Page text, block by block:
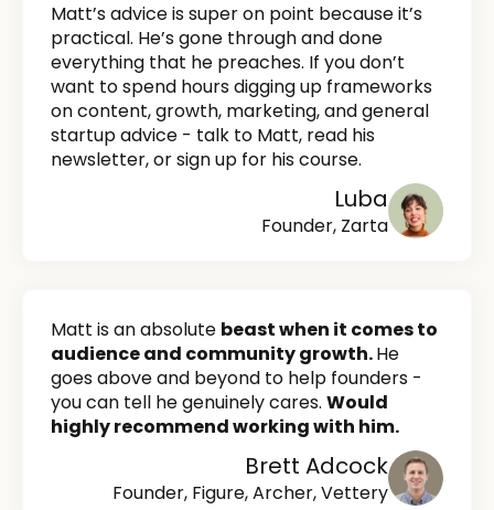
Matt’s advice is super on point because it’s
practical. He’s gone through and done
everything that he preaches. If you don’t
want to spend hours digging up frameworks
on content, growth, marketing, and general
startup advice - talk to Matt, read his
newsletter, or sign up for his course.
Luba
Founder, Zarta
Matt is an absolute beast when it comes to
audience and community growth.He
goes above and beyond to help founders -
you can tell he genuinely cares. Would
highly recommend working with him.
Brett Adcock
Founder, Figure, Archer, Vettery